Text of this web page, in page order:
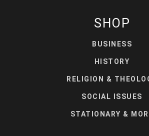
SHOP
BUSINESS
HISTORY
RELIGION &
SOCIAL ISSUES
STATIONARY &